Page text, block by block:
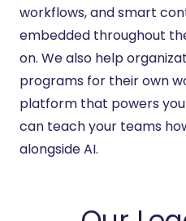
workflows, and smart
embedded throughout
on. We also help
programs for their own
platform that powers
can teachyour teams
alongside AI.